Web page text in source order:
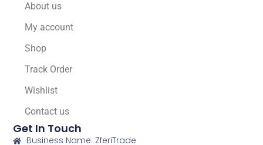
About us
My account
Shop
Track Order
Wishlist
Contact us
Get In Touch
Business Name: ZferiTrade